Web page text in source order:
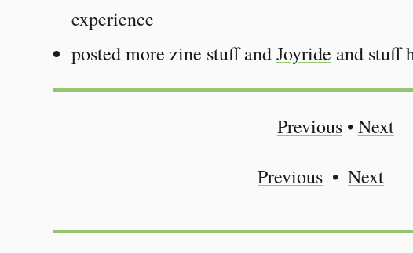
experience
posted more zine stuff andJoyride and stuff
Previous•Next
Previous
Next